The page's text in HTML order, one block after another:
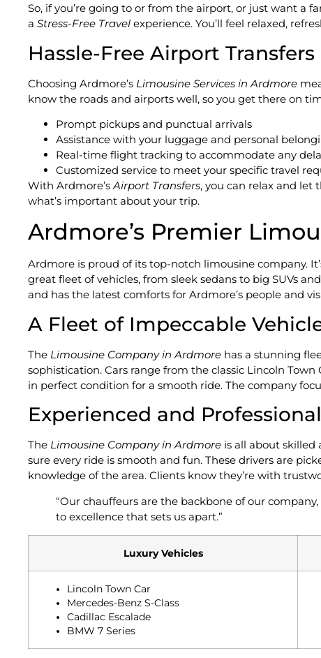
So, if you’re going to or from the airport, or just want a
a Stress-Free Travel experience. You’ll feel relaxed,
Hassle-Free Airport Transfers
Choosing Ardmore’s Limousine Services in Ardmore
know the roads and airports well, so you get there on
Prompt pickups and punctual arrivals
Assistance with your luggage and personal
Real-time flight tracking to accommodate any
Customized service to meet your specific travel
With Ardmore’sAirport Transfers, you can relax and let
what’s important about your trip.
Ardmore’s Premier
Ardmore is proud of its top-notch limousine company.
great fleet of vehicles, from sleek sedans to big SUVs
and has the latest comforts for Ardmore’s people and
A Fleet of Impeccable
The Limousine Company in Ardmore has a stunning
sophistication. Cars range from the classic Lincoln
in perfect condition for a smooth ride. The company
Experienced and
The Limousine Company in Ardmore is all about skilled
sure every ride is smooth and fun. These drivers are
knowledge of the area. Clients know they’re with
“Our chauffeurs are the backbone of our
to excellence that sets us apart.”
Luxury Vehicles
Lincoln Town Car
Mercedes-Benz S-Class
Cadillac Escalade
BMW 7 Series